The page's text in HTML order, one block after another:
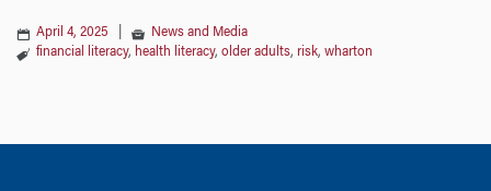
April 4, 2025
News and Media
financial literacy, health literacy, older adults, risk, wharton